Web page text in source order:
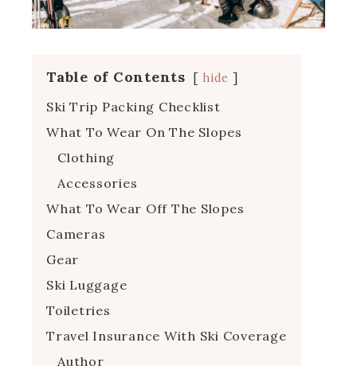
Table of Contents hide
Ski Trip Packing Checklist
What To Wear On The Slopes
Clothing
Accessories
What To Wear Off The Slopes
Cameras
Gear
Ski Luggage
Toiletries
Travel Insurance With Ski Coverage
Author